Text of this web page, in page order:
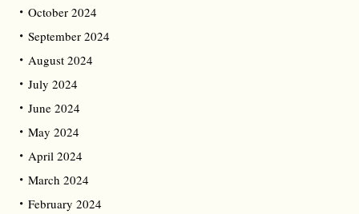
October 2024
September 2024
August 2024
July 2024
June 2024
May 2024
April 2024
March 2024
February 2024